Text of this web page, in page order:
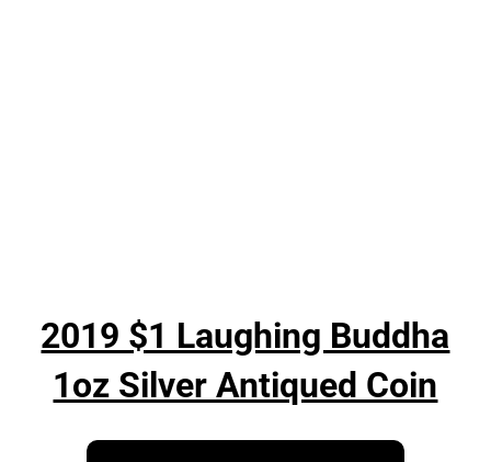
2019 $1 Laughing Buddha
1oz Silver Antiqued Coin